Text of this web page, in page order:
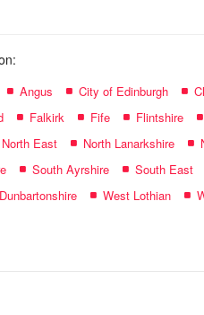
Angus City of Edinburgh
Falkirk Fife Flintshire
North East North Lanarkshire
South Ayrshire South East
West Lothian